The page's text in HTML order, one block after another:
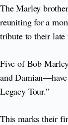
The Marley
reuniting for a
tribute to their late
Five of Bob
and
Legacy Tour.”
This marks their